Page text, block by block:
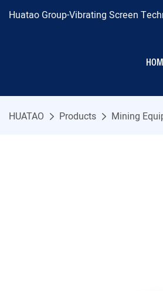
Huatao Group-Vibrating Screen
HUATAO Products Mining